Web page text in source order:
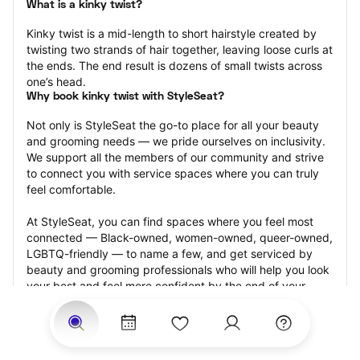
What is a kinky twist?
Kinky twist is a mid-length to short hairstyle created by
twisting two strands of hair together, leaving loose curls at
the ends. The end result is dozens of small twists across
one’s head.
Why book kinky twist with StyleSeat?
Not only is StyleSeat the go-to place for all your beauty
and grooming needs — we pride ourselves on inclusivity.
We support all the members of our community and strive
to connect you with service spaces where you can truly
feel comfortable.
At StyleSeat, you can find spaces where you feel most
connected — Black-owned, women-owned, queer-owned,
LGBTQ-friendly — to name a few, and get serviced by
beauty and grooming professionals who will help you look
your best and feel more confident by the end of your
appointment.
Our StyleSeat professionals feature photos of their work